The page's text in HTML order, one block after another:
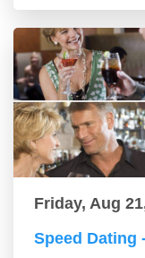
Friday, Aug
Speed Dating